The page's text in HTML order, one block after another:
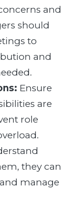
and
should
to
and
Ensure
are
role
they can
manage